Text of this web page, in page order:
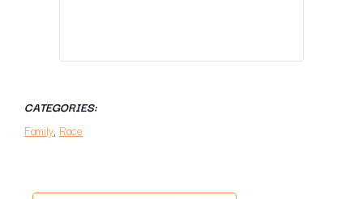
CATEGORIES:
Family, Race